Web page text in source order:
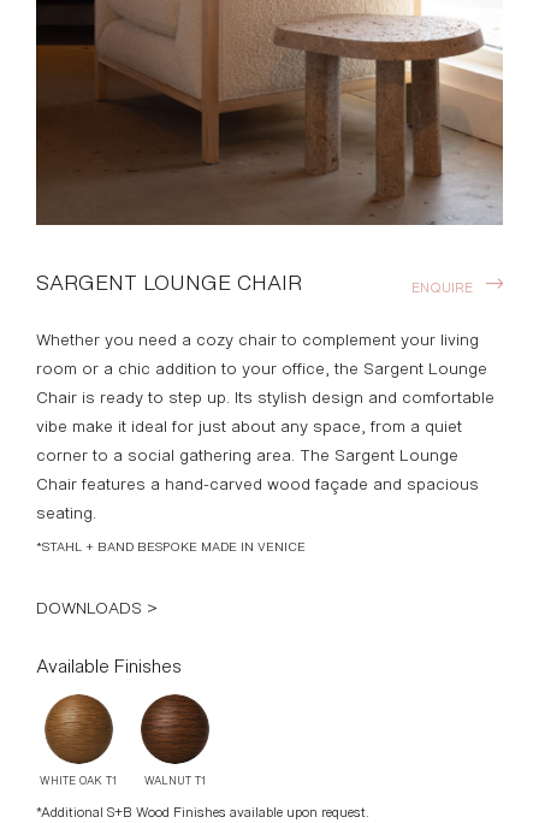
SARGENT LOUNGE CHAIR
Whether you need a cozy chair to complement your living
room or a chic addition to your office, the Sargent Lounge
Chair is ready to step up. Its stylish design and comfortable
vibe make it ideal for just about any space, from a quiet
corner to a social gathering area. The Sargent Lounge
seating.
DOWNLOADS >
ENQUIRE
Available Finishes
WHITE OAK T1 WALNUT T1
*Refer to S+B Material Guide for additional finishes.
Standard Dimensions
Overall: 38 1/2” W x 32 1/2” D x 25 1/2” H
Seat Height: 18”
COM
9 1/2 yards